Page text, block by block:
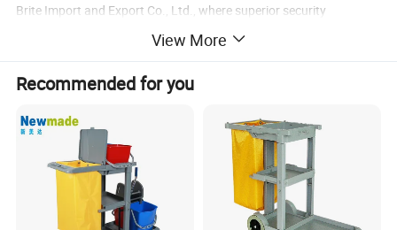
Brite Import and Export Co., Ltd., where superior security
harmonizes with extraordinary efficiency. Designed to excel in
hospitals, and expansive laundries, this resilient trolley boasts a
fortified steel frame and a lockable cage design, offering unrivaled
protection during transit. With its generous capacity, smooth-
rolling casters, and intuitive ergonomic design, it not only boosts
operational productivity but also significantly reduces labor
fatigue. Whether managing large-scale laundry operations or
upholding stringent hygiene standards, this trolley delivers
View More
Recommended for you